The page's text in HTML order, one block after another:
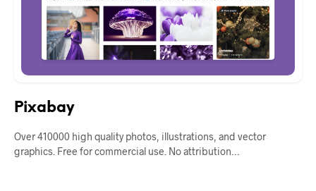
Pixabay
Over 410000 high quality photos, illustrations, and vector
graphics. Free for commercial use. No attribution…